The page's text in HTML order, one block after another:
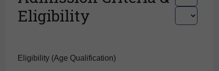
Eligibility
Eligibility (Age Qualification)